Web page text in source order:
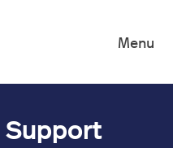
×
Menu